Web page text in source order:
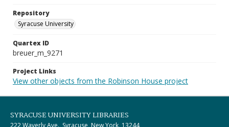
Repository
Syracuse University
Quartex ID
breuer_m_9271
Project Links
View other objects from the Robinson House project
SYRACUSE UNIVERSITY LIBRARIES
222 Waverly Ave., Syracuse, New York, 13244